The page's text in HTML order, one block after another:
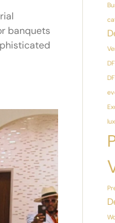
banquets